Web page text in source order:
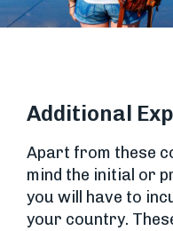
Additional
Apart from these
mind the initial or
you will have to
your country.